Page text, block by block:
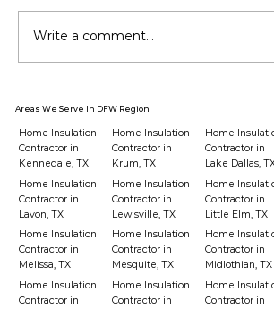
Should You Upgrade
Write a comment...
Areas We Serve In DFW Region
Home Insulation
Contractor in
Kennedale, TX
Home Insulation
Contractor in
Krum, TX
Home
Contractor in
Lake Dallas,
Home Insulation
Contractor in
Lavon, TX
Home Insulation
Contractor in
Lewisville, TX
Home
Contractor in
Little Elm, TX
Home Insulation
Contractor in
Melissa, TX
Home Insulation
Contractor in
Mesquite, TX
Home
Contractor in
Midlothian, TX
Home Insulation
Contractor in
Home Insulation
Contractor in
Home
Contractor in